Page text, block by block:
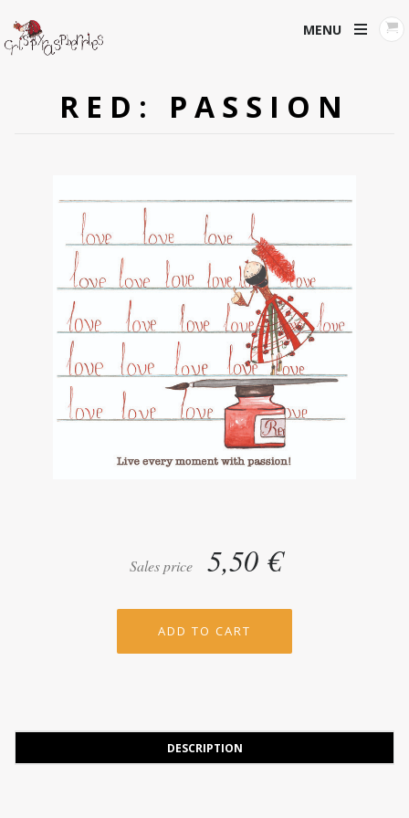
MENU
RED: PASSION
Sales price 5,50 €
DESCRIPTION